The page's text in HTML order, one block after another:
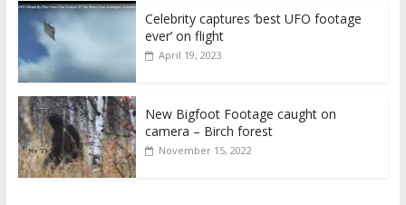
Celebrity captures ‘best UFO footage
ever’ on flight
April 19, 2023
New Bigfoot Footage caught on
camera – Birch forest
November 15, 2022